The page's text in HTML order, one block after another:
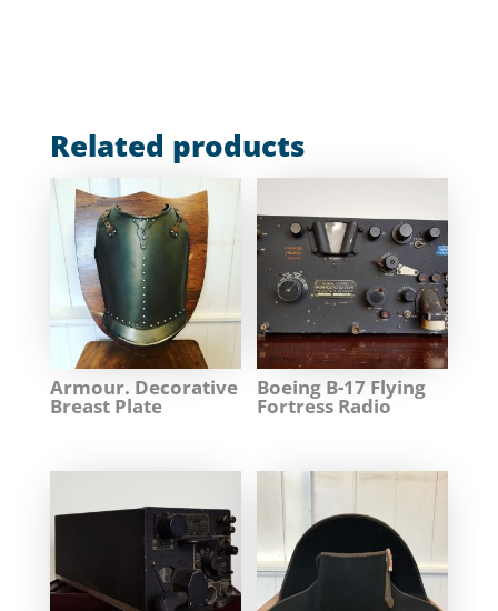
Related products
Armour. Decorative
Breast Plate
Boeing B-17 Flying
Fortress Radio